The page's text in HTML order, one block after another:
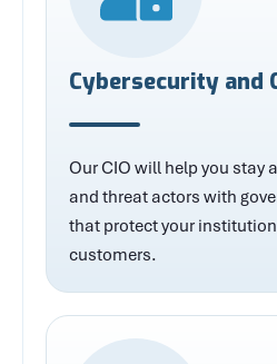
Cybersecurity and
Our CIO will help you stay
and threat actors with
that protect your
customers.